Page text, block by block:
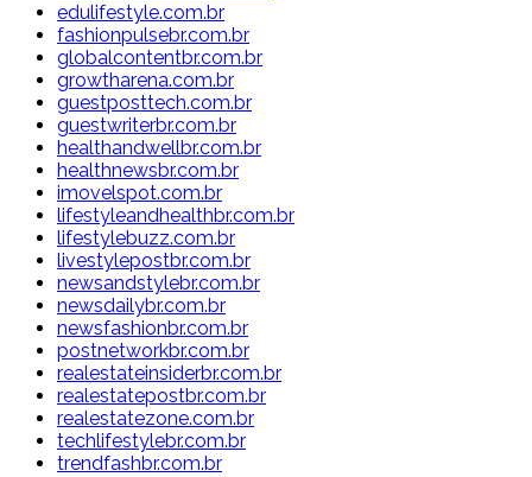
edulifestyle.com.br
fashionpulsebr.com.br
globalcontentbr.com.br
growtharena.com.br
guestposttech.com.br
guestwriterbr.com.br
healthandwellbr.com.br
healthnewsbr.com.br
imovelspot.com.br
lifestyleandhealthbr.com.br
lifestylebuzz.com.br
livestylepostbr.com.br
newsandstylebr.com.br
newsdailybr.com.br
newsfashionbr.com.br
postnetworkbr.com.br
realestateinsiderbr.com.br
realestatepostbr.com.br
realestatezone.com.br
techlifestylebr.com.br
trendfashbr.com.br